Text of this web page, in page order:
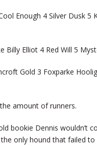
Enough 4 Silver Dusk 5
Billy Elliot 4 Red Will 5
Gold 3 Foxparke
amount of runners.
bookie Dennis wouldn’t
only hound that failed